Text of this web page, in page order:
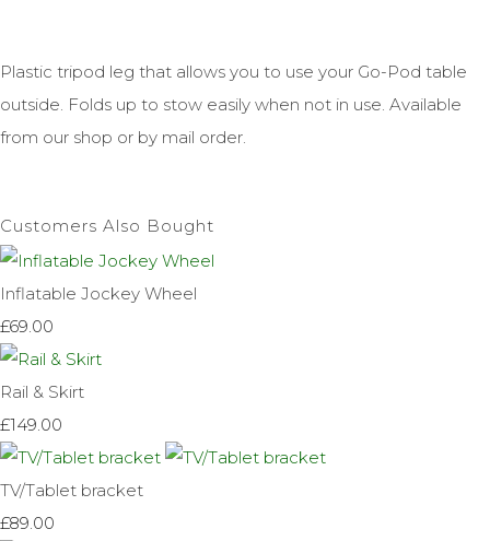
Plastic tripod leg that allows you to use your Go-Pod table
outside. Folds up to stow easily when not in use. Available
from our shop or by mail order.
Customers Also Bought
Inflatable Jockey Wheel
£69.00
Rail & Skirt
£149.00
TV/Tablet bracket
£89.00